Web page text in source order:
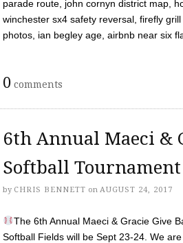
parade route, john cornyn district map,
winchester sx4 safety reversal, firefly
photos, ian begley age, airbnb near six
0 comments
6th Annual Maeci &
Softball Tournament
by CHRIS BENNETT on AUGUST 24, 2017
The 6th Annual Maeci & Gracie Give
Softball Fields will be Sept 23-24. We